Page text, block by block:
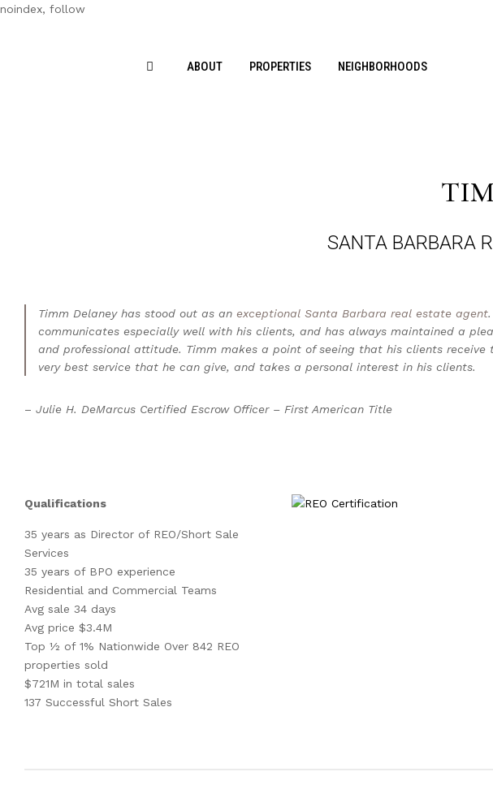
noindex, follow
ABOUT PROPERTIES NEIGHBORHOODS
SANTA BARBARA
Timm Delaney has stood out as an exceptional Santa Barbara real estate agent
communicates especially well with his clients, and has always maintained a
and professional attitude. Timm makes a point of seeing that his clients receive
very best service that he can give, and takes a personal interest in his clients.
– Julie H. DeMarcus Certified Escrow Officer – First American Title
Qualifications
35 years as Director of REO/Short Sale
Services
35 years of BPO experience
Residential and Commercial Teams
Avg sale 34 days
Avg price $3.4M
Top ½ of 1% Nationwide Over 842 REO
properties sold
$721M in total sales
137 Successful Short Sales